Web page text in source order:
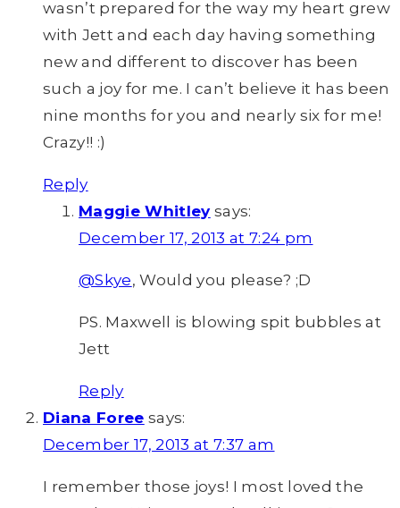
wasn’t prepared for the way my heart grew
with Jett and each day having something
new and different to discover has been
such a joy for me. I can’t believe it has been
nine months for you and nearly six for me!
Crazy!! :)
Reply
Maggie Whitley says:
December 17, 2013 at 7:24 pm
@Skye, Would you please? ;D
PS. Maxwell is blowing spit bubbles at
Jett
Reply
Diana Foree says:
December 17, 2013 at 7:37 am
I remember those joys! I most loved the